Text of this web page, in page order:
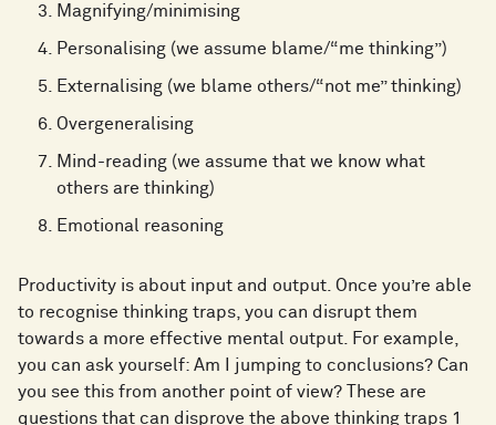
Magnifying/minimising
Personalising (we assume blame/“me thinking”)
Externalising (we blame others/“not me” thinking)
Overgeneralising
Mind-reading (we assume that we know what
others are thinking)
Emotional reasoning
Productivity is about input and output. Once you’re able
to recognise thinking traps, you can disrupt them
towards a more effective mental output. For example,
you can ask yourself: Am I jumping to conclusions? Can
you see this from another point of view? These are
questions that can disprove the above thinking traps 1